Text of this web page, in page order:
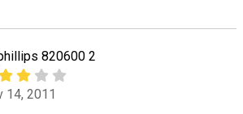
820600 2
14, 2011